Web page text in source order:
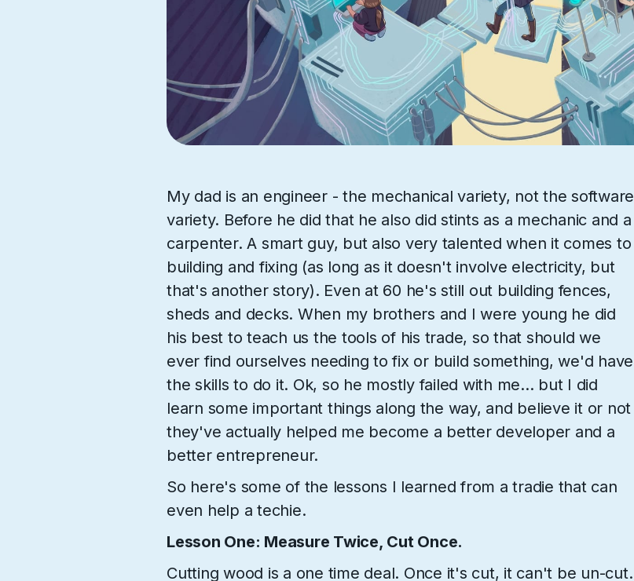
My dad is an engineer - the mechanical variety, not the software
variety. Before he did that he also did stints as a mechanic and a
carpenter. A smart guy, but also very talented when it comes to
building and fixing (as long as it doesn't involve electricity, but
that's another story). Even at 60 he's still out building fences,
sheds and decks. When my brothers and I were young he did
his best to teach us the tools of his trade, so that should we
ever find ourselves needing to fix or build something, we'd have
the skills to do it. Ok, so he mostly failed with me... but I did
learn some important things along the way, and believe it or not
they've actually helped me become a better developer and a
better entrepreneur.
So here's some of the lessons I learned from a tradie that can
even help a techie.
Lesson One: Measure Twice, Cut Once.
Cutting wood is a one time deal. Once it's cut, it can't be un-cut.